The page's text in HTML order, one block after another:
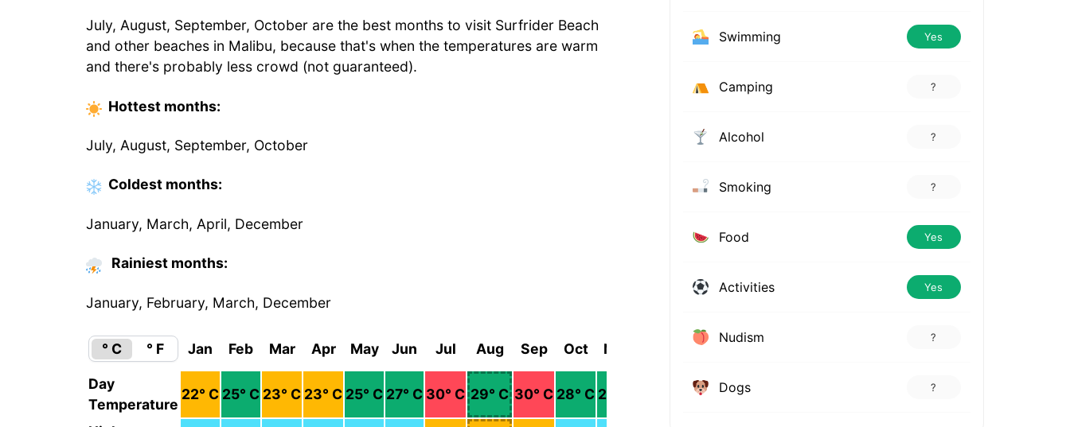
July, August, September, October are the best months to visit Surfrider Beach
and other beaches in Malibu, because that's when the temperatures are warm
and there's probably less crowd (not guaranteed).
Hottest months:
July, August, September, October
Coldest months:
January, March, April, December
Rainiest months:
January, February, March, December
° C ° F Jan Feb Mar Apr May Jun Jul Aug Sep Oct Nov
Day
Temperature
22° C 25° C 23° C 23° C 25° C 27° C 30° C 29° C 30° C 28° C 25
Swimming Yes
Camping ?
Alcohol ?
Smoking ?
Food Yes
Activities Yes
Nudism ?
Dogs ?